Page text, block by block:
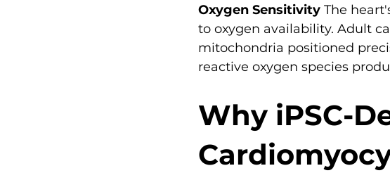
Oxygen Sensitivity The
to oxygen availability. Adult
mitochondria positioned
reactive oxygen species
Why iPSC-